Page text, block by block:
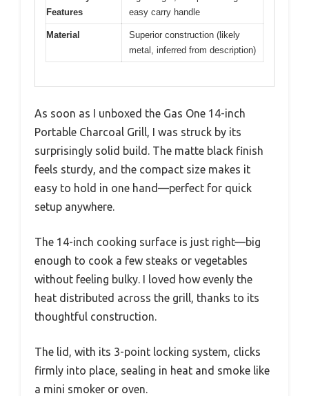
Features
easy carry handle
Material
Superior construction (likely
metal, inferred from description)
As soon as I unboxed the Gas One 14-inch
Portable Charcoal Grill, I was struck by its
surprisingly solid build. The matte black finish
feels sturdy, and the compact size makes it
easy to hold in one hand—perfect for quick
setup anywhere.
The 14-inch cooking surface is just right—big
enough to cook a few steaks or vegetables
without feeling bulky. I loved how evenly the
heat distributed across the grill, thanks to its
thoughtful construction.
The lid, with its 3-point locking system, clicks
firmly into place, sealing in heat and smoke like
a mini smoker or oven.